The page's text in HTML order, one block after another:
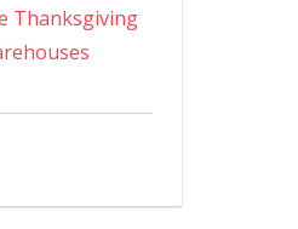
Thanksgiving